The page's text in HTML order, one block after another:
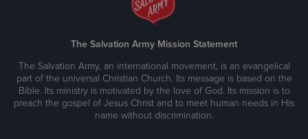
The Salvation Army Mission Statement
The Salvation Army, an international movement, is an evangelical
part of the universal Christian Church. Its message is based on the
Bible. Its ministry is motivated by the love of God. Its mission is to
preach the gospel of Jesus Christ and to meet human needs in His
name without discrimination.